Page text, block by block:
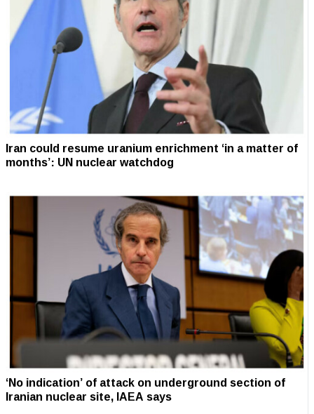
Iran could resume uranium enrichment ‘in a matter of
months’: UN nuclear watchdog
‘No indication’ of attack on underground section of
Iranian nuclear site, IAEA says